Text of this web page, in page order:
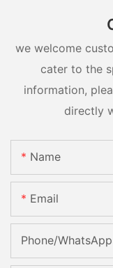
we welcome
cater to the
information,
directly
Name
Email
Phone/whatsApp